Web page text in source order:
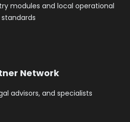
modules and local operational
standards
Network
advisors, and specialists